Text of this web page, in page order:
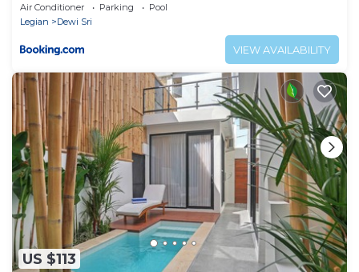
Air Conditioner Parking
Pool
Legian
Dewi Sri
VIEW AVAILABILITY
US $113